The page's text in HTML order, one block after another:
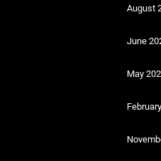
August
June
May